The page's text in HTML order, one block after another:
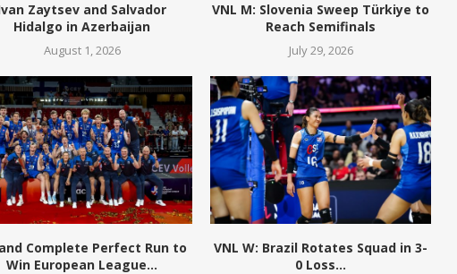
Zaytsev and Salvador
Hidalgo in Azerbaijan
August 1, 2026
VNL M: Slovenia Sweep Türkiye to
Reach Semifinals
July 29, 2026
Complete Perfect Run to
Win European League...
VNL W: Brazil Rotates Squad in 3-
0 Loss...